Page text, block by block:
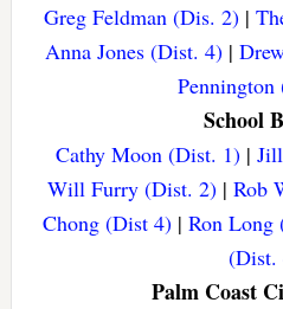
Greg Feldman (Dis. 2) |
Anna Jones (Dist. 4)|
School
Cathy Moon (Dist. 1)|
Will Furry (Dist. 2) |Rob
Chong (Dist 4)| Ron Long
(Dist.
Palm Coast